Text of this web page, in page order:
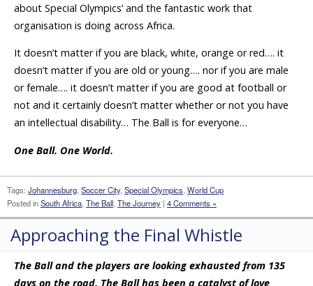
about Special Olympics’ and the fantastic work that
organisation is doing across Africa.
It doesn’t matter if you are black, white, orange or red…. it
doesn’t matter if you are old or young…. nor if you are male
or female…. it doesn’t matter if you are good at football or
not and it certainly doesn’t matter whether or not you have
an intellectual disability… The Ball is for everyone…
One Ball. One World.
Tags: Johannesburg, Soccer City, Special Olympics, World Cup
Posted inSouth Africa, The Ball, The Journey | 4 Comments »
Approaching the Final Whistle
The Ball and the players are looking exhausted from 135
days on the road. The Ball has been a catalyst of love